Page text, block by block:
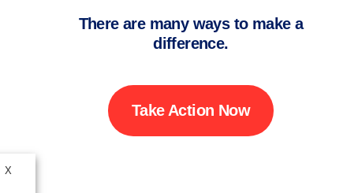
There are many ways to make a
difference.
Take Action Now
X